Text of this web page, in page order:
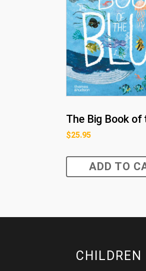
The Big Book of
$25.95
ADD TO
CHILDREN